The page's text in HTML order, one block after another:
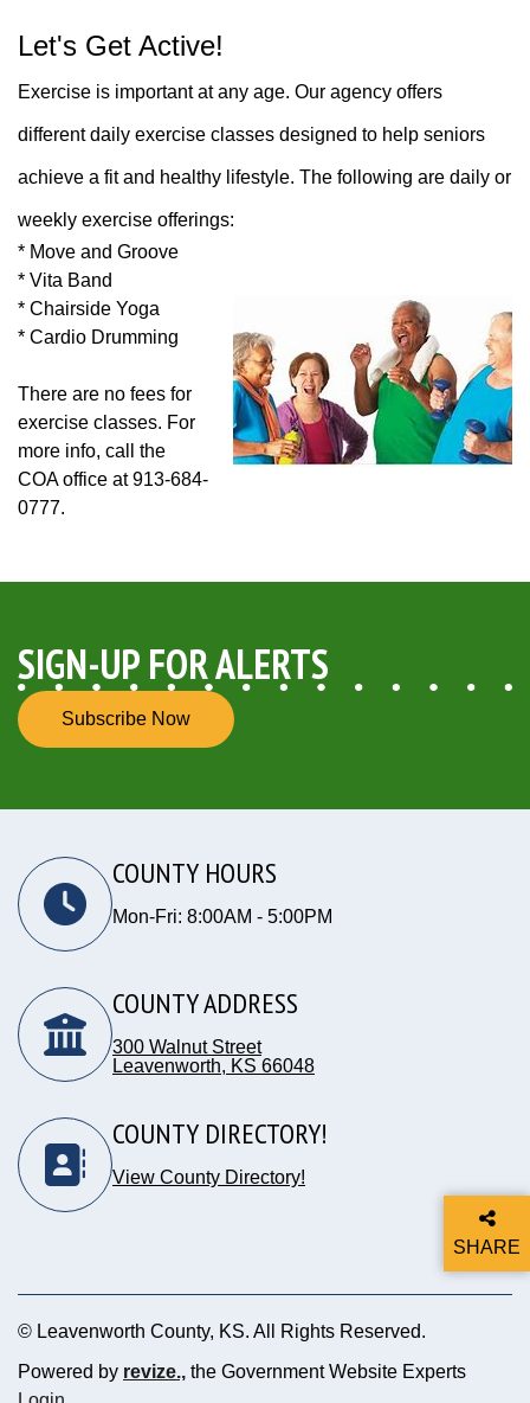
Let's Get Active!
Exercise is important at any age. Our agency offers
different daily exercise classes designed to help seniors
achieve a fit and healthy lifestyle. The following are daily or
weekly exercise offerings:
* Move and Groove
* Vita Band
* Chairside Yoga
* Cardio Drumming
There are no fees for
exercise classes. For
more info, call the
COA office at 913-684-
0777.
SIGN-UP FOR ALERTS
Subscribe Now
SHARE
THIS
COUNTY HOURS
Mon-Fri: 8:00AM - 5:00PM
COUNTY ADDRESS
300 Walnut Street
Leavenworth, KS 66048
COUNTY DIRECTORY!
View County Directory!
© Leavenworth County, KS. All Rights Reserved.
Powered by revize., the Government Website Experts